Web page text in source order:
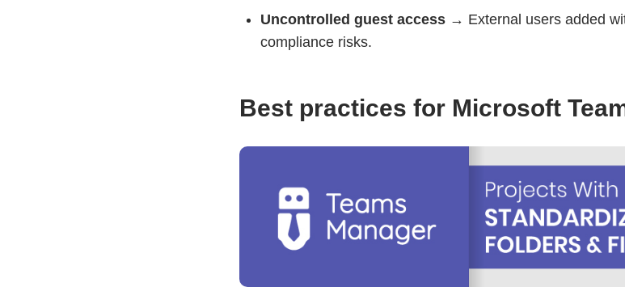
Uncontrolled guest access → External users added
compliance risks.
Best practices for Microsoft